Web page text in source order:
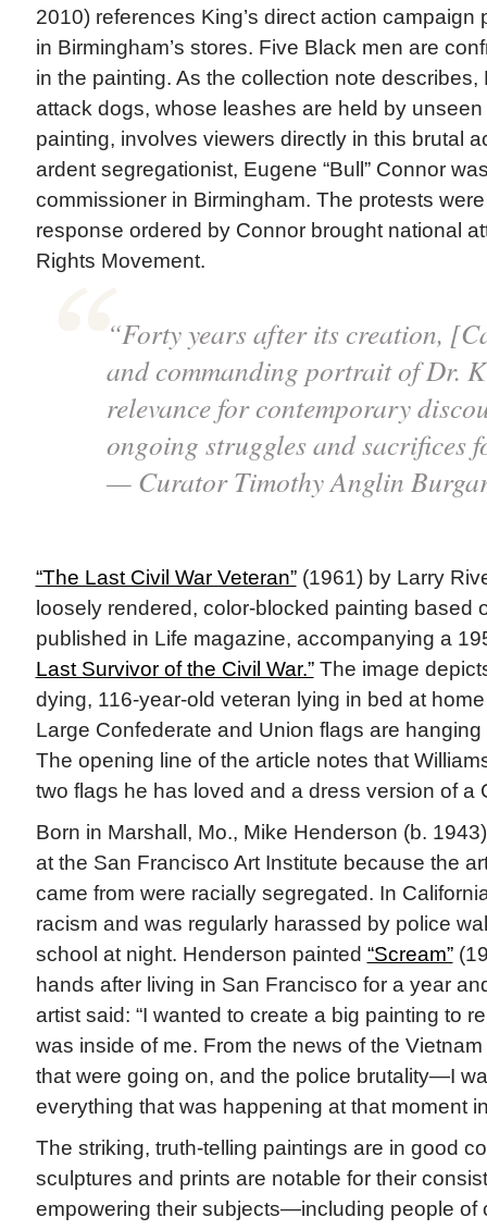
2010) references King’s direct action campaign
in Birmingham’s stores. Five Black men are
in the painting. As the collection note describes,
attack dogs, whose leashes are held by
painting, involves viewers directly in this brutal
ardent segregationist, Eugene “Bull” Connor
commissioner in Birmingham. The protests
response ordered by Connor brought national
Rights Movement.
“Forty years after its creation,
and commanding portrait of Dr.
relevance for contemporary
ongoing struggles and sacrifices
— Curator Timothy Anglin
“The Last Civil War Veteran”(1961) by Larry
loosely rendered, color-blocked painting based
published in Life magazine, accompanying a
Last Survivor of the Civil War.”The image
dying, 116-year-old veteran lying in bed at
Large Confederate and Union flags are
The opening line of the article notes that
two flags he has loved and a dress version of a
Born in Marshall, Mo., Mike Henderson (b.
at the San Francisco Art Institute because the
came from were racially segregated. In
racism and was regularly harassed by police
school at night. Henderson painted “Scream”
hands after living in San Francisco for a year
artist said: “I wanted to create a big painting to
was inside of me. From the news of the
that were going on, and the police brutality—I
everything that was happening at that moment
The striking, truth-telling paintings are in good
sculptures and prints are notable for their
empowering their subjects—including people of